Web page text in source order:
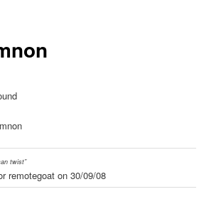
twist”
remotegoat on 30/09/08